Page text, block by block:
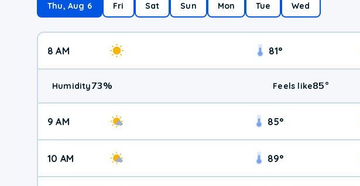
Thu, Aug 6 Fri Sat Sun Mon Tue Wed
8 AM 81°
Humidity73% Feels like85°
9 AM 85°
10 AM 89°